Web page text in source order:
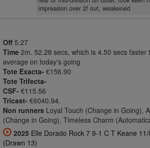
impression over 2f out, weakened
Off 5.27
Time 2m. 52.28 secs, which is 4.50 secs faster
average on today's going
Tote Exacta- €156.90
Tote Trifecta-
CSF- €115.56
Tricast- €6040.94.
Non runners Loyal Touch (Change in Going),
(Change in Going), Timeless Charm
2025 Elle Dorado Rock 7 9-1 C T Keane
(Drawn 13)